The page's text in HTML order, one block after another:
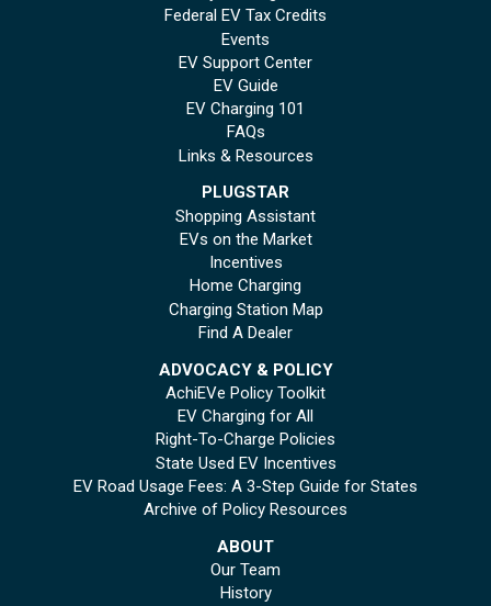
Federal EV Tax Credits
Events
EV Support Center
EV Guide
EV Charging 101
FAQs
Links & Resources
PLUGSTAR
Shopping Assistant
EVs on the Market
Incentives
Home Charging
Charging Station Map
Find A Dealer
ADVOCACY & POLICY
AchiEVe Policy Toolkit
EV Charging for All
Right-To-Charge Policies
State Used EV Incentives
EV Road Usage Fees: A 3-Step Guide for States
Archive of Policy Resources
ABOUT
Our Team
History